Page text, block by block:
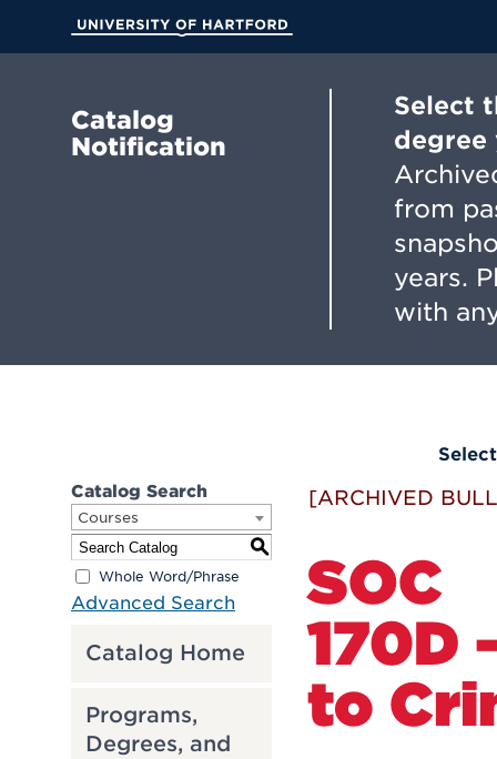
Main
Catalog
Notification
Select
degree
from
years.
with
Catalog Search
Courses
S
Whole Word/Phrase
Advanced Search
Catalog Home
Programs,
Degrees, and
[ARCHIVED
SOC
170D
to